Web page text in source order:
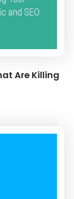
Are Killing